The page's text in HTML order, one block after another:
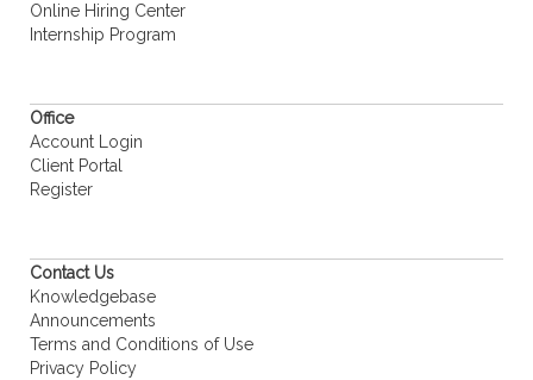
Online Hiring Center
Internship Program
Office
Account Login
Client Portal
Register
Contact Us
Knowledgebase
Announcements
Terms and Conditions of Use
Privacy Policy